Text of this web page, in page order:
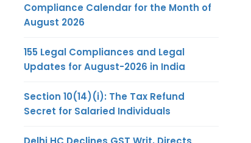
Compliance Calendar for the Month of
August 2026
155 Legal Compliances and Legal
Updates for August-2026 in India
Section 10(14)(i): The Tax Refund
Secret for Salaried Individuals